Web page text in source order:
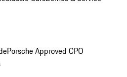
Porsche Approved CPO